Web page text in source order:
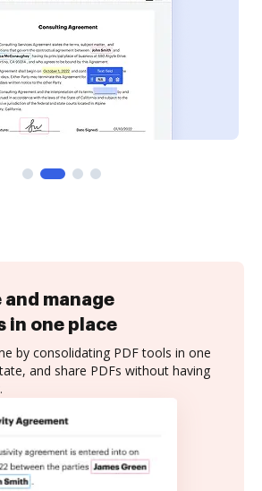
manage
in one place
by consolidating PDF tools in one
and share PDFs without having